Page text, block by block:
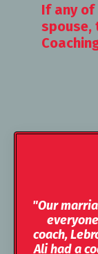
If any of
spouse,
"Our
coach,
Ali had a